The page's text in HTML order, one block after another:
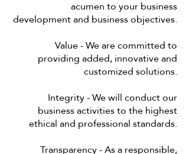
acumen to your business
development and business objectives.
Value - We are committed to
providing added, innovative and
customized solutions.
Integrity - We will conduct our
business activities to the highest
ethical and professional standards.
Transparency - As a responsible,